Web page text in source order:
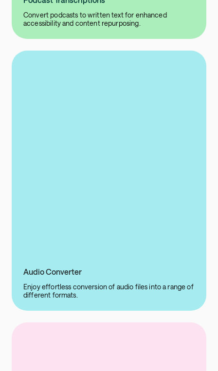
Convert podcasts to written text for enhanced
accessibility and content repurposing.
Audio Converter
Enjoy effortless conversion of audio files into a range of
different formats.